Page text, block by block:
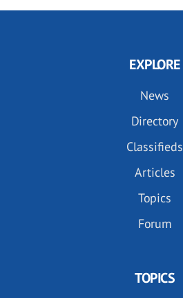
EXPLORE
News
Directory
Classifieds
Articles
Topics
Forum
TOPICS